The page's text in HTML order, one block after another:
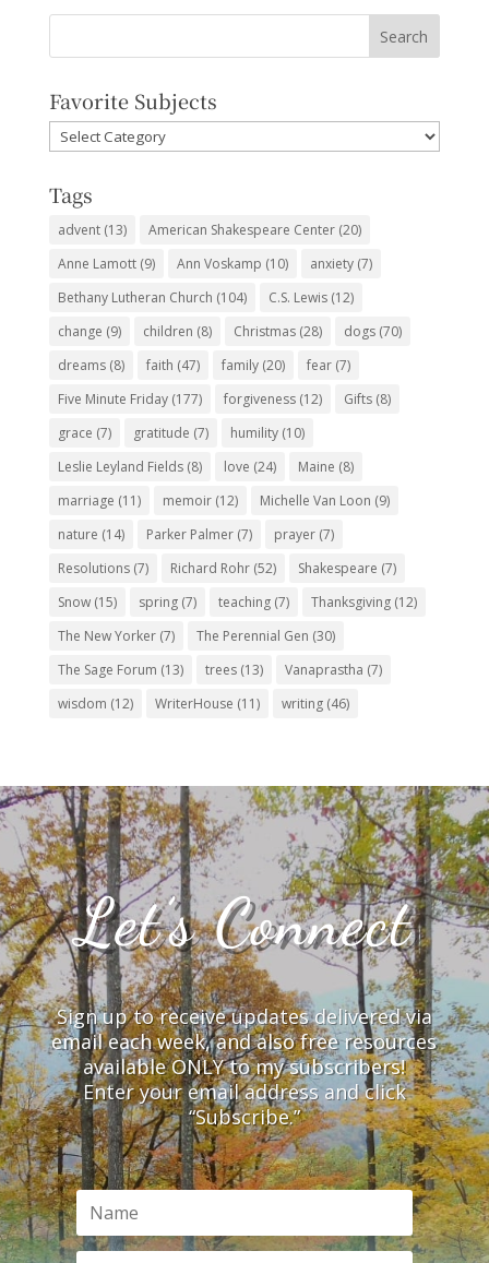
Favorite Subjects
Favorite
Subjects
Tags
advent(13) American Shakespeare Center(20)
Anne Lamott(9) Ann Voskamp (10) anxiety(7)
Bethany Lutheran Church (104) C.S. Lewis(12)
change (9) children (8) Christmas(28) dogs(70)
dreams(8) faith (47) family(20) fear(7)
Five Minute Friday(177) forgiveness(12) Gifts(8)
grace (7) gratitude (7) humility(10)
Leslie Leyland Fields(8) love (24) Maine (8)
marriage (11) memoir(12) Michelle Van Loon (9)
nature (14) Parker Palmer(7) prayer(7)
Resolutions(7) Richard Rohr(52) Shakespeare (7)
Snow(15) spring(7) teaching(7) Thanksgiving(12)
The New Yorker(7) The Perennial Gen (30)
The Sage Forum (13) trees(13) Vanaprastha (7)
wisdom (12) WriterHouse (11) writing(46)
Let’s Connect
Sign up to receive updates delivered via
email each week, and also free resources
available ONLY to my subscribers!
Enter your email address and click
“Subscribe.”